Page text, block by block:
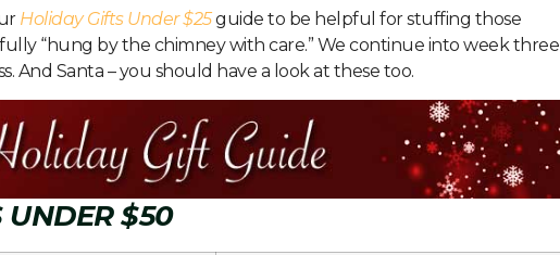
Holiday Gifts Under $25guide to be helpful for stuffing those
“hung by the chimney with care.” We continue into week three
And Santa – you should have a look at these too.
UNDER $50